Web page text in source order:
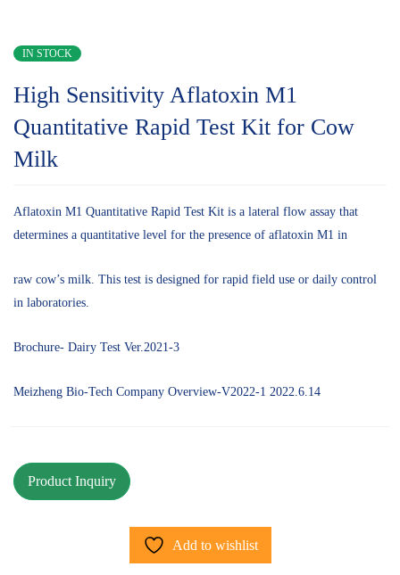
IN STOCK
High Sensitivity Aflatoxin M1
Quantitative Rapid Test Kit for Cow
Milk
Aflatoxin M1 Quantitative Rapid Test Kit is a lateral flow assay that
determines a quantitative level for the presence of aflatoxin M1 in
raw cow’s milk. This test is designed for rapid field use or daily control
in laboratories.
Brochure- Dairy Test Ver.2021-3
Meizheng Bio-Tech Company Overview-V2022-1 2022.6.14
Add to wishlist